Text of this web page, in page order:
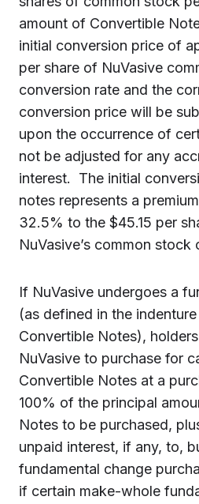
amount of Convertible
initial conversion price of
per share of NuVasive
conversion rate and the
conversion price will be
upon the occurrence of
not be adjusted for any
interest. The initial
notes represents a
32.5% to the $45.15 per
NuVasive’s common stock
If NuVasive undergoes a
(as defined in the
Convertible Notes),
NuVasive to purchase for
Convertible Notes at a
100% of the principal
Notes to be purchased,
unpaid interest, if any, to,
fundamental change
if certain make-whole